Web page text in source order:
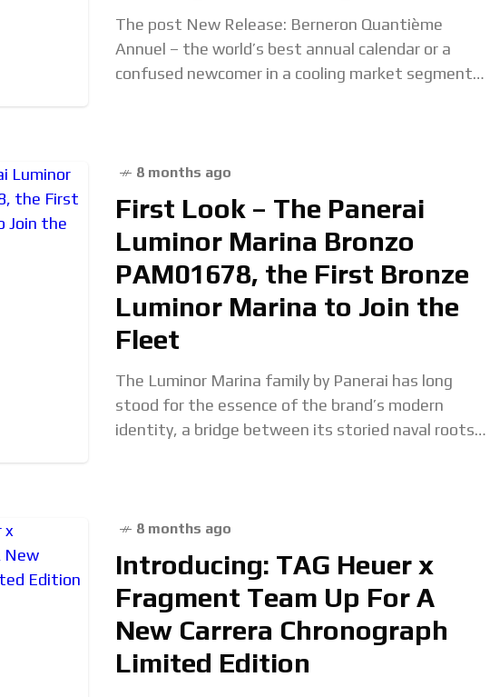
The post New Release: Berneron Quantième
Annuel – the world’s best annual calendar or a
confused newcomer in a cooling market segment?
8 months ago
First Look – The Panerai
Luminor Marina Bronzo
PAM01678, the First Bronze
Luminor Marina to Join the
Fleet
The Luminor Marina family by Panerai has long
stood for the essence of the brand’s modern
identity, a bridge between its storied naval roots
8 months ago
Introducing: TAG Heuer x
Fragment Team Up For A
New Carrera Chronograph
Limited Edition